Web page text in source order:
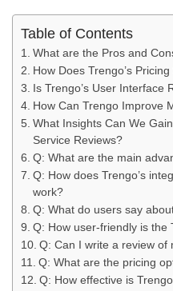
Table of Contents
What are the Pros and
How Does Trengo’s
Is Trengo’s User Interface
How Can Trengo Improve
What Insights Can We
Service Reviews?
Q: What are the main
Q: How does Trengo’s
work?
Q: What do users say
Q: How user-friendly is the
Q: Can I write a review of
Q: What are the pricing
Q: How effective is